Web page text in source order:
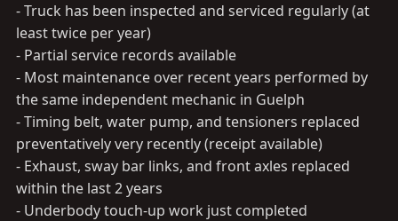
- Truck has been inspected and serviced regularly (at
least twice per year)
- Partial service records available
- Most maintenance over recent years performed by
the same independent mechanic in Guelph
- Timing belt, water pump, and tensioners replaced
preventatively very recently (receipt available)
- Exhaust, sway bar links, and front axles replaced
within the last 2 years
- Underbody touch-up work just completed